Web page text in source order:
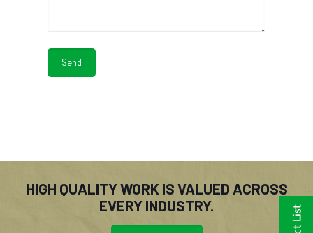
HIGH QUALITY WORK IS VALUED ACROSS
EVERY INDUSTRY.